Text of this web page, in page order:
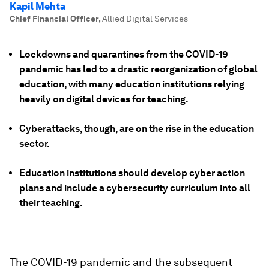
Kapil Mehta
Chief Financial Officer,Allied Digital Services
Lockdowns and quarantines from the COVID-19
pandemic has led to a drastic reorganization of global
education, with many education institutions relying
heavily on digital devices for teaching.
Cyberattacks, though, are on the rise in the education
sector.
Education institutions should develop cyber action
plans and include a cybersecurity curriculum into all
their teaching.
The COVID-19 pandemic and the subsequent